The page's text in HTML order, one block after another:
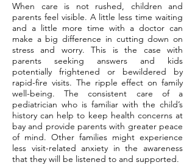
When care is not rushed, children and
parents feel visible. A little less time waiting
and a little more time with a doctor can
make a big difference in cutting down on
stress and worry. This is the case with
parents seeking answers and kids
potentially frightened or bewildered by
rapid-fire visits. The ripple effect on family
well-being. The consistent care of a
pediatrician who is familiar with the child’s
history can help to keep health concerns at
bay and provide parents with greater peace
of mind. Other families might experience
less visit-related anxiety in the awareness
that they will be listened to and supported.